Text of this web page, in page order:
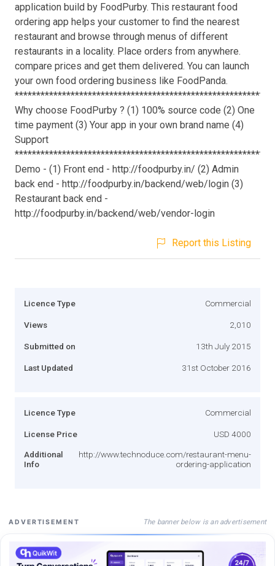
application build by FoodPurby. This restaurant food
ordering app helps your customer to find the nearest
restaurant and browse through menus of different
restaurants in a locality. Place orders from anywhere.
compare prices and get them delivered. You can launch
your own food ordering business like FoodPanda.
Why choose FoodPurby ? (1) 100% source code (2) One
time payment (3) Your app in your own brand name (4)
Support
Demo - (1) Front end - http://foodpurby.in/ (2) Admin
back end - http://foodpurby.in/backend/web/login (3)
Restaurant back end -
http://foodpurby.in/backend/web/vendor-login
Report this Listing
Licence Type Commercial
Views 2,010
Submitted on 13th July 2015
Last Updated 31st October 2016
Licence Type Commercial
License Price USD 4000
Additional
Info
http://www.technoduce.com/restaurant-menu-
ordering-application
ADVERTISEMENT The banner below is an advertisement